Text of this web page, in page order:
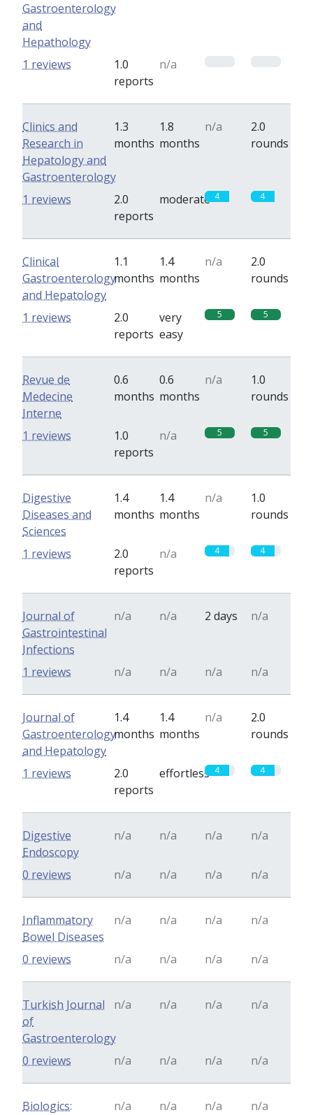
Gastroenterology
and
Hepathology
1.0
reports
n/a
1 reviews
Clinics and
Research in
Hepatology and
Gastroenterology
1.3
months
1.8
months
n/a
2.0
rounds
2.0
reports
moderate 4 4
1 reviews
Clinical
Gastroenterology
and Hepatology
1.1
months
1.4
months
n/a
2.0
rounds
2.0
reports
very
easy
5 5
1 reviews
Revue de
Medecine
Interne
0.6
months
0.6
months
n/a
1.0
rounds
1.0
reports
n/a 5 5
1 reviews
Digestive
Diseases and
Sciences
1.4
months
1.4
months
n/a
1.0
rounds
2.0
reports
n/a 4 4
1 reviews
Journal of
Gastrointestinal
Infections
n/a n/a 2 days n/a
n/a n/a n/a n/a
1 reviews
Journal of
Gastroenterology
and Hepatology
1.4
months
1.4
months
n/a
2.0
rounds
2.0
reports
effortless 4 4
1 reviews
Digestive
Endoscopy
n/a n/a n/a n/a
n/a n/a n/a n/a
0 reviews
Inflammatory
Bowel Diseases
n/a n/a n/a n/a
n/a n/a n/a n/a
0 reviews
Turkish Journal
of
Gastroenterology
n/a n/a n/a n/a
n/a n/a n/a n/a
0 reviews
Biologics: n/a n/a n/a n/a